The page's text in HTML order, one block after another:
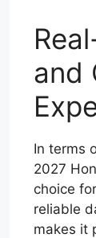
and
In terms
2027
choice
reliable
makes it